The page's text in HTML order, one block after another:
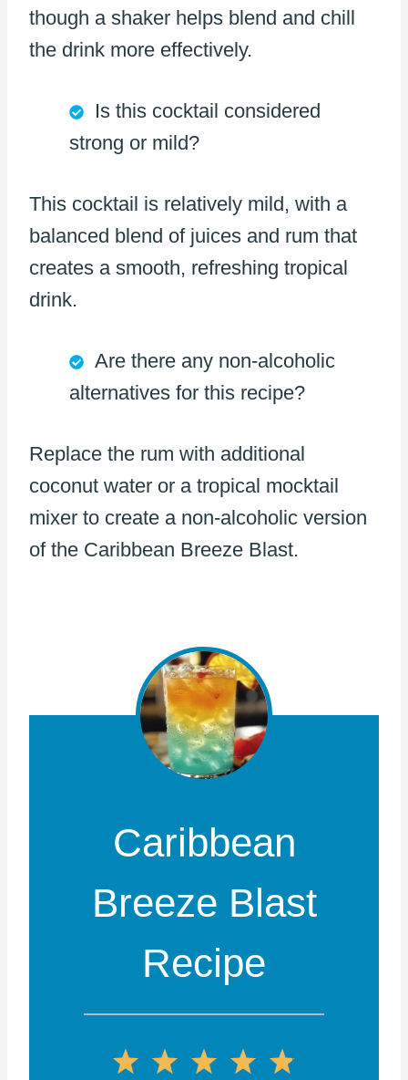
though a shaker helps blend and chill
the drink more effectively.
Is this cocktail considered
strong or mild?
This cocktail is relatively mild, with a
balanced blend of juices and rum that
creates a smooth, refreshing tropical
drink.
Are there any non-alcoholic
alternatives for this recipe?
Replace the rum with additional
coconut water or a tropical mocktail
mixer to create a non-alcoholic version
of the Caribbean Breeze Blast.
Caribbean
Breeze Blast
Recipe
5
4
3
2
1